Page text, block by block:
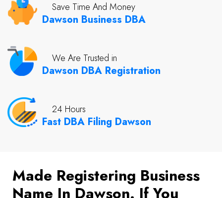
Save Time And Money
Dawson Business DBA
We Are Trusted in
Dawson DBA Registration
24 Hours
Fast DBA Filing Dawson
Made Registering Business
Name In Dawson. If You